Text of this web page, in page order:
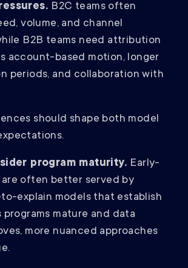
B2C teams often
volume, and channel
B2B teams need attribution
account-based motion, longer
periods, and collaboration with
should shape both model
program maturity. Early-
are often better served by
explain models that establish
programs mature and data
more nuanced approaches